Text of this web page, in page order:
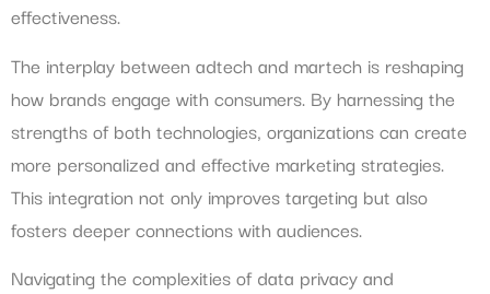
effectiveness.
The interplay between adtech and martech is reshaping
how brands engage with consumers. By harnessing the
strengths of both technologies, organizations can create
more personalized and effective marketing strategies.
This integration not only improves targeting but also
fosters deeper connections with audiences.
Navigating the complexities of data privacy and